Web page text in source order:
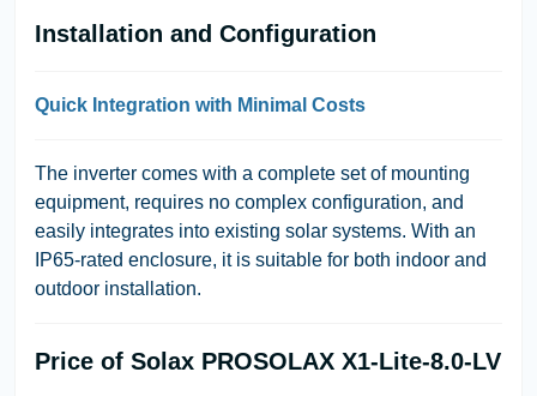
Installation and Configuration
Quick Integration with Minimal Costs
The inverter comes with a complete set of mounting
equipment, requires no complex configuration, and
easily integrates into existing solar systems. With an
IP65-rated enclosure, it is suitable for both indoor and
outdoor installation.
Price of Solax PROSOLAX X1-Lite-8.0-LV